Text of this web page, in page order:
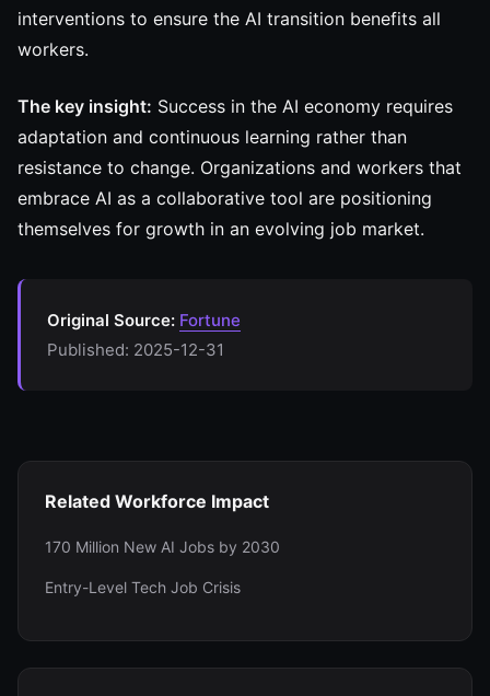
interventions to ensure the AI transition benefits all
workers.
The key insight: Success in the AI economy requires
adaptation and continuous learning rather than
resistance to change. Organizations and workers that
embrace AI as a collaborative tool are positioning
themselves for growth in an evolving job market.
Original Source: Fortune
Published: 2025-12-31
Related Workforce Impact
170 Million New AI Jobs by 2030
Entry-Level Tech Job Crisis